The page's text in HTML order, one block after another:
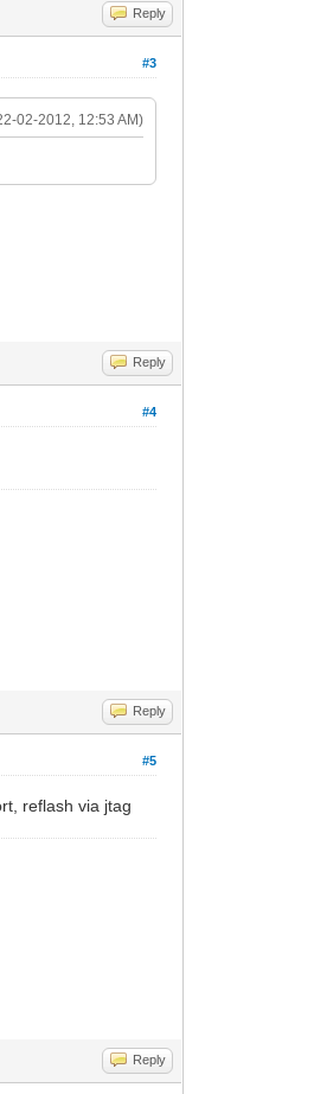
Reply
#3
02-2012, 12:53 AM)
Reply
#4
Reply
#5
reflash via jtag
Reply